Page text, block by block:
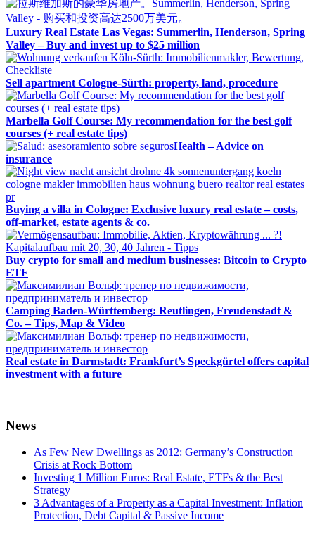
Luxury Real Estate Las Vegas: Summerlin, Henderson, Spring
Valley – Buy and invest up to $25 million
Sell apartment Cologne-Sürth: property, land, procedure
Marbella Golf Course: My recommendation for the best golf
courses (+ real estate tips)
Health – Advice on
insurance
Buying a villa in Cologne: Exclusive luxury real estate – costs,
off-market, estate agents & co.
Buy crypto for small and medium businesses: Bitcoin to Crypto
ETF
Camping Baden-Württemberg: Reutlingen, Freudenstadt &
Co. – Tips, Map & Video
Real estate in Darmstadt: Frankfurt’s Speckgürtel offers capital
investment with a future
News
As Few New Dwellings as 2012: Germany’s Construction
Crisis at Rock Bottom
Investing 1 Million Euros: Real Estate, ETFs & the Best
Strategy
3 Advantages of a Property as a Capital Investment: Inflation
Protection, Debt Capital & Passive Income